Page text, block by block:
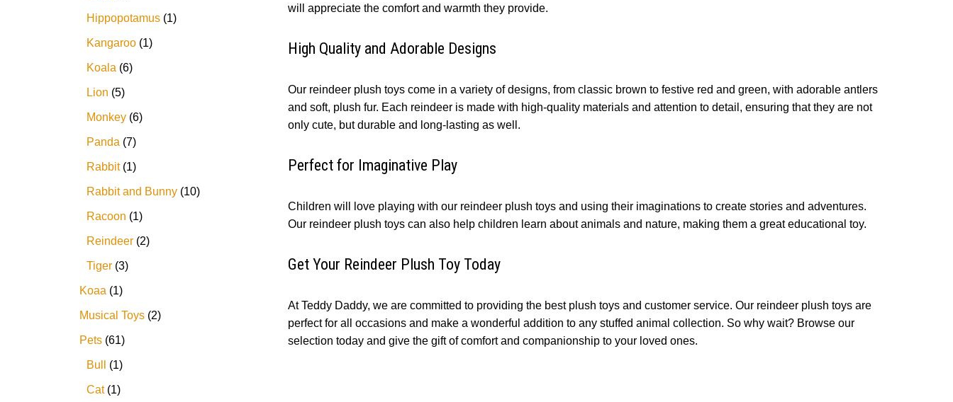
Hippopotamus 1
Kangaroo 1
Koala 6
Lion 5
Monkey 6
Panda 7
Rabbit 1
Rabbit and Bunny 10
Racoon 1
Reindeer 2
Tiger 3
Koaa 1
Musical Toys 2
Pets 61
Bull 1
Cat 1
will appreciate the comfort and warmth they provide.
High Quality and Adorable Designs
Our reindeer plush toys come in a variety of designs, from classic brown to festive red and green, with adorable antlers
and soft, plush fur. Each reindeer is made with high-quality materials and attention to detail, ensuring that they are not
only cute, but durable and long-lasting as well.
Perfect for Imaginative Play
Children will love playing with our reindeer plush toys and using their imaginations to create stories and adventures.
Our reindeer plush toys can also help children learn about animals and nature, making them a great educational toy.
Get Your Reindeer Plush Toy Today
At Teddy Daddy, we are committed to providing the best plush toys and customer service. Our reindeer plush toys are
perfect for all occasions and make a wonderful addition to any stuffed animal collection. So why wait? Browse our
selection today and give the gift of comfort and companionship to your loved ones.